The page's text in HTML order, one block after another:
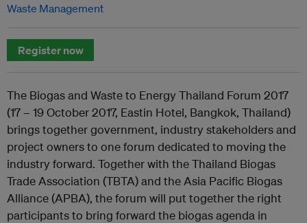
Waste Management
Register now
The Biogas and Waste to Energy Thailand Forum 2017
(17 – 19 October 2017, Eastin Hotel, Bangkok, Thailand)
brings together government, industry stakeholders and
project owners to one forum dedicated to moving the
industry forward. Together with the Thailand Biogas
Trade Association (TBTA) and the Asia Pacific Biogas
Alliance (APBA), the forum will put together the right
participants to bring forward the biogas agenda in